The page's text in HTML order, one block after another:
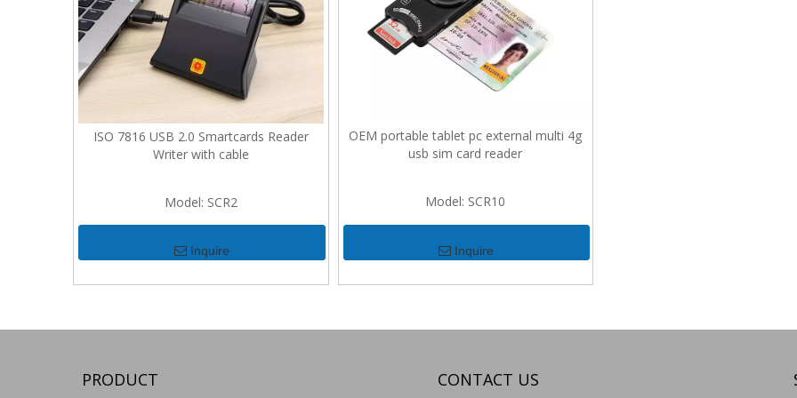
ISO 7816 USB 2.0 Smartcards Reader
Writer with cable
Model: SCR2
Inquire
OEM portable tablet pc external multi 4g
usb sim card reader
Model: SCR10
Inquire
PRODUCT CONTACT US